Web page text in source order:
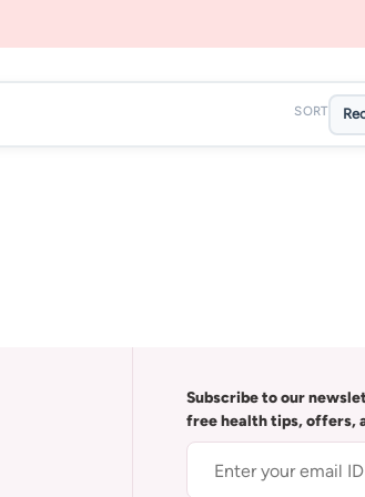
SORT
Subscribe to our
free health tips, offers,